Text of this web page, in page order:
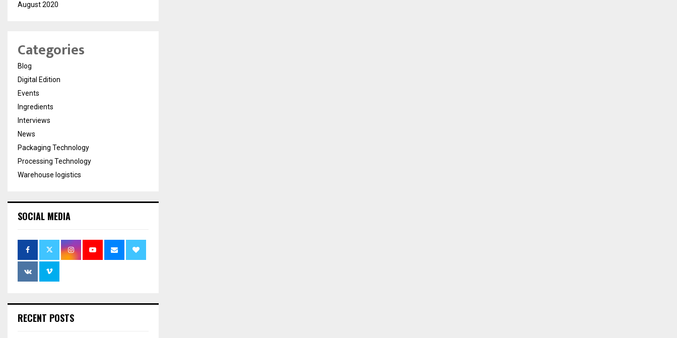
August 2020
Categories
Blog
Digital Edition
Events
Ingredients
Interviews
News
Packaging Technology
Processing Technology
Warehouse logistics
SOCIAL MEDIA
RECENT POSTS